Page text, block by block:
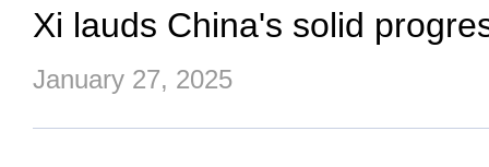
Xi lauds China's solid
January 27, 2025